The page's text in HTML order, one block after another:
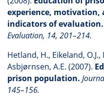
experience, motivation,
indicators of evaluation.
Evaluation, 14, 201–214.
Hetland, H., Eikeland,
Asbjørnsen, A.E. (2007).
prison population.
145–156.